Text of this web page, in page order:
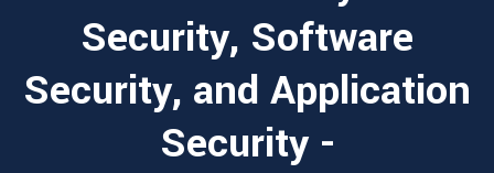
Security, Software
Security, and Application
Security -